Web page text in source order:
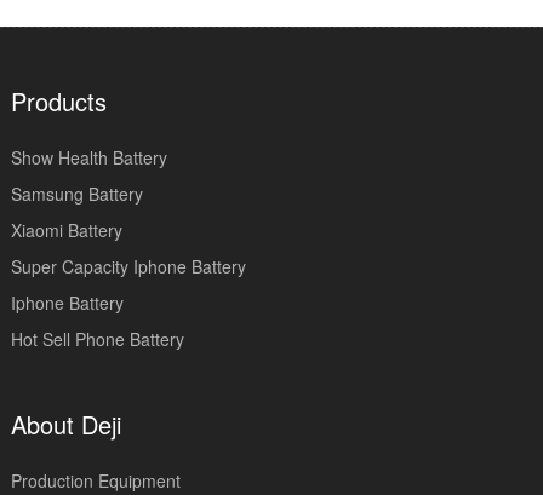
Products
Show Health Battery
Samsung Battery
Xiaomi Battery
Super Capacity Iphone Battery
Iphone Battery
Hot Sell Phone Battery
About Deji
Production Equipment